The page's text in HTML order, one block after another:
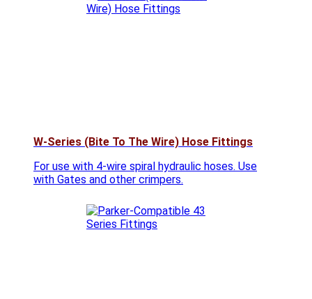
W-Series (Bite To The Wire) Hose Fittings
For use with 4-wire spiral hydraulic hoses. Use
with Gates and other crimpers.